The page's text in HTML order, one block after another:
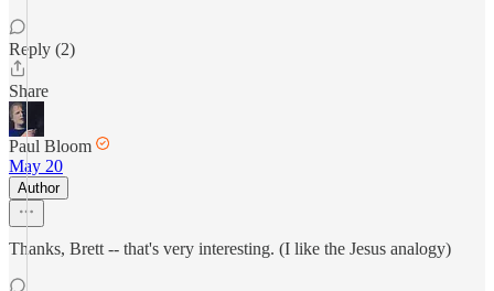
Reply (2)
Share
Paul Bloom
May 20
Author
Thanks, Brett -- that's very interesting. (I like the Jesus analogy)